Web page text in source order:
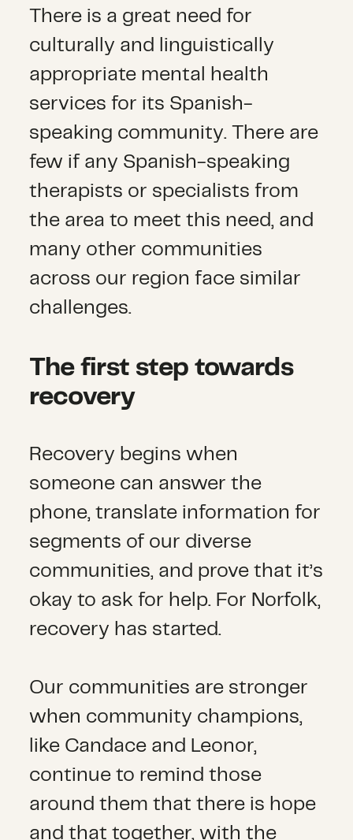
There is a great need for
culturally and linguistically
appropriate mental health
services for its Spanish-
speaking community. There are
few if any Spanish-speaking
therapists or specialists from
the area to meet this need, and
many other communities
across our region face similar
challenges.
The first step towards
recovery
Recovery begins when
someone can answer the
phone, translate information for
segments of our diverse
communities, and prove that it’s
okay to ask for help. For Norfolk,
recovery has started.
Our communities are stronger
when community champions,
like Candace and Leonor,
continue to remind those
around them that there is hope
and that together, with the